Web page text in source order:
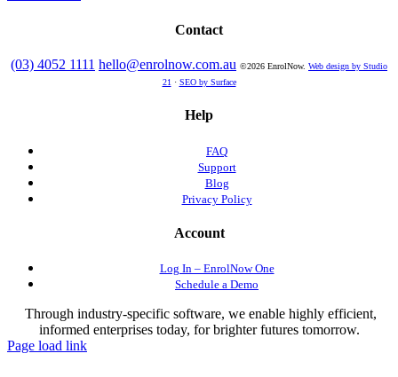
Contact
(03) 4052 1111 hello@enrolnow.com.au ©2026 EnrolNow. Web design by Studio
21 · SEO by Surface
Help
FAQ
Support
Blog
Privacy Policy
Account
Log In – EnrolNow One
Schedule a Demo
Through industry-specific software, we enable highly efficient,
informed enterprises today, for brighter futures tomorrow.
Page load link